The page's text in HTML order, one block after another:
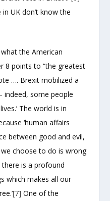
UK don’t know the
the American
8 points to “the greatest
…. Brexit mobilized a
some people
The world is in
‘human affairs
between good and evil,
choose to do is wrong
is a profound
which makes all our
[7] One of the